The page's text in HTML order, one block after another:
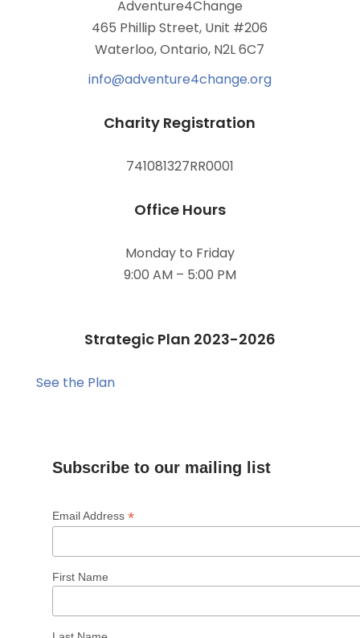
Adventure4Change
465 Phillip Street, Unit #206
Waterloo, Ontario, N2L 6C7
info@adventure4change.org
Charity Registration
741081327RR0001
Office Hours
Monday to Friday
9:00 AM – 5:00 PM
Strategic Plan 2023-2026
See the Plan
Subscribe to our mailing list
Email Address *
First Name